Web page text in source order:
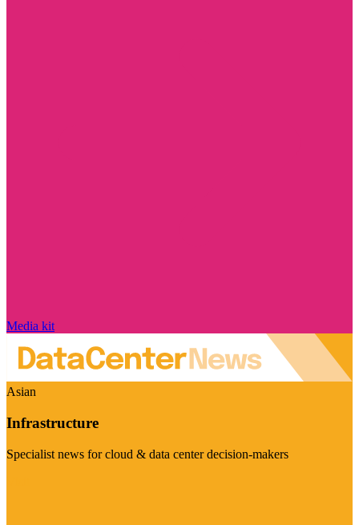
Media kit
Asian
Infrastructure
Specialist news for cloud & data center decision-makers